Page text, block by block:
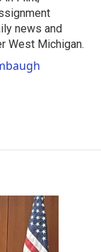
news and
West Michigan.